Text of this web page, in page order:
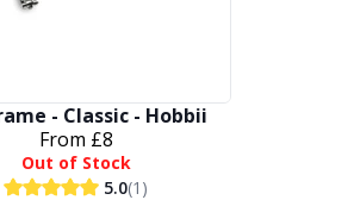
- Classic - Hobbii
From £8
Out of Stock
5.0(1)